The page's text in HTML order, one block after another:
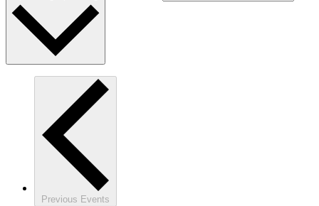
Previous Events